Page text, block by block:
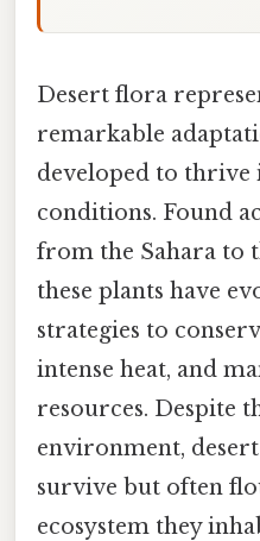
Desert flora
remarkable
developed to thrive
conditions. Found
from the Sahara to
these plants have
strategies to
intense heat, and
resources. Despite
environment,
survive but often
ecosystem they